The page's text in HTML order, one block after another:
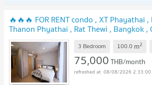
🔥🔥🔥 FOR RENT condo , XT Phayathai ,
Thanon Phyathai , Rat Thewi , Bangkok ,
chat with us ADD LINE @connexproperty
3 Bedroom 100.0 m2
75,000THB/month
08/08/2026 2:33:00